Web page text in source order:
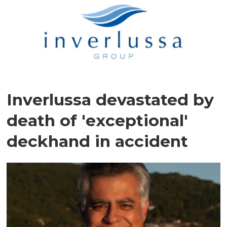
Inverlussa devastated by
death of 'exceptional'
deckhand in accident